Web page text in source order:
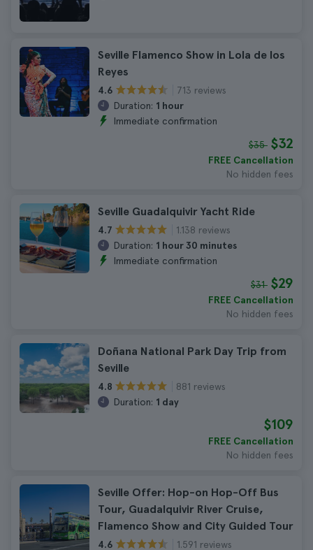
Seville Flamenco Show in Lola de los
Reyes
4.6
713 reviews
Duration: 1 hour
Immediate confirmation
$35 $32
FREE Cancellation
No hidden fees
Seville Guadalquivir Yacht Ride
4.7
1.138 reviews
Duration: 1 hour 30 minutes
Immediate confirmation
$31 $29
FREE Cancellation
No hidden fees
Doñana National Park Day Trip from
Seville
4.8
881 reviews
Duration: 1 day
$109
FREE Cancellation
No hidden fees
Seville Offer: Hop-on Hop-Off Bus
Tour, Guadalquivir River Cruise,
Flamenco Show and City Guided Tour
4.6 1.591 reviews